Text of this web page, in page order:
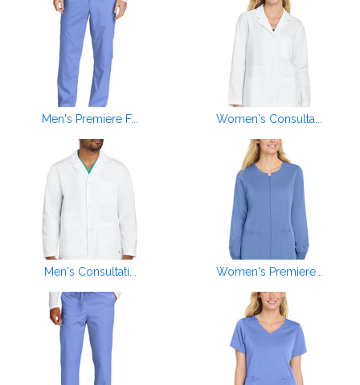
Men's Premiere F... Women's Consulta...
Men's Consultati... Women's Premiere...